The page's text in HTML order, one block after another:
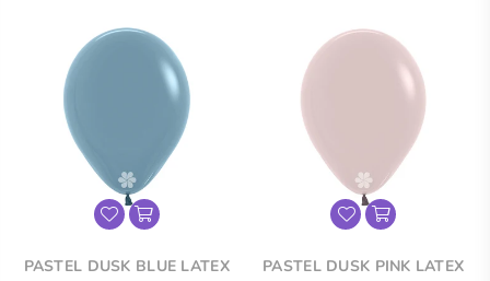
PASTEL DUSK BLUE LATEX
PASTEL DUSK PINK LATEX